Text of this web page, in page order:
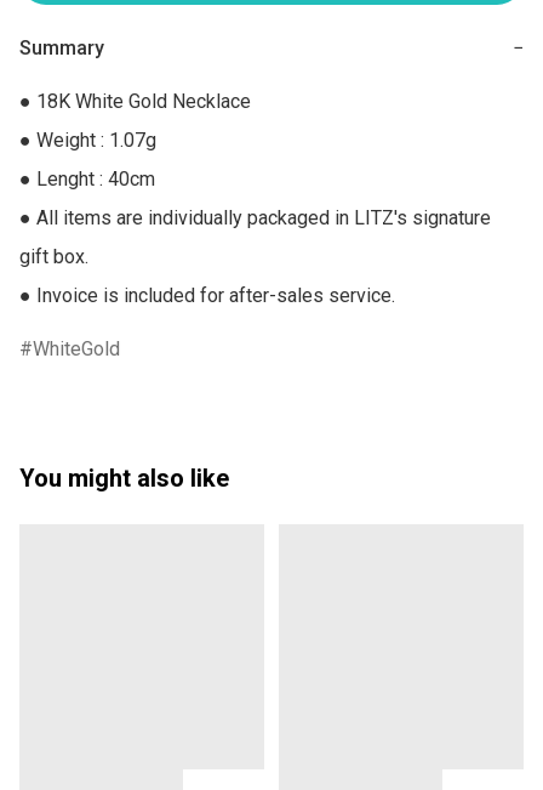
Summary −
● 18K White Gold Necklace
● Weight : 1.07g
● Lenght : 40cm
● All items are individually packaged in LITZ's signature
gift box.
● Invoice is included for after-sales service.
WhiteGold
You might also like